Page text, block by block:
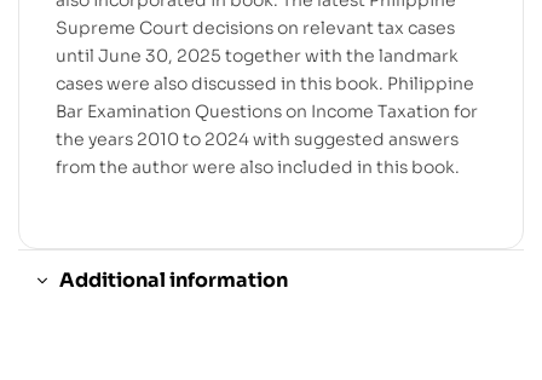
Supreme Court decisions on relevant tax cases
until June 30, 2025 together with the landmark
cases were also discussed in this book. Philippine
Bar Examination Questions on Income Taxation for
the years 2010 to 2024 with suggested answers
from the author were also included in this book.
Additional information